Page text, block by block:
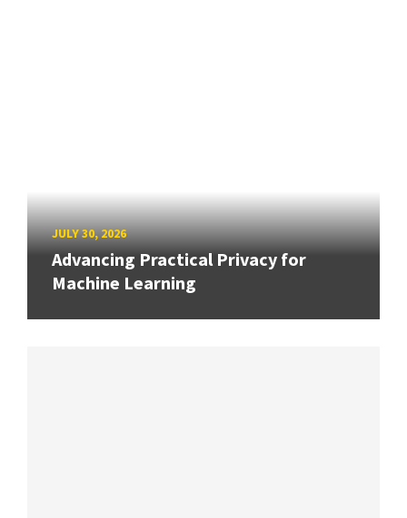
JULY 30, 2026
Advancing Practical Privacy for
Machine Learning